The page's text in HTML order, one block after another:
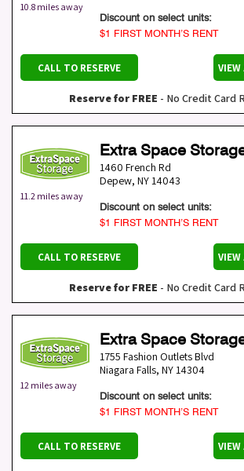
10.8 miles away
Discount on select units:
$1 FIRST MONTH’S RENT
CALL TO RESERVE
Reserve for FREE - No Credit Card
11.2 miles away
Extra Space
1460 French Rd
Depew, NY14043
Discount on select units:
$1 FIRST MONTH’S RENT
CALL TO RESERVE
Reserve for FREE - No Credit Card
12 miles away
Extra Space
1755 Fashion Outlets Blvd
Niagara Falls, NY14304
Discount on select units:
$1 FIRST MONTH’S RENT
CALL TO RESERVE